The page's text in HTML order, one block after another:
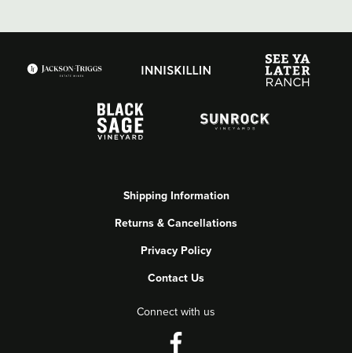
Shipping Information
Returns & Cancellations
Privacy Policy
Contact Us
Connect with us